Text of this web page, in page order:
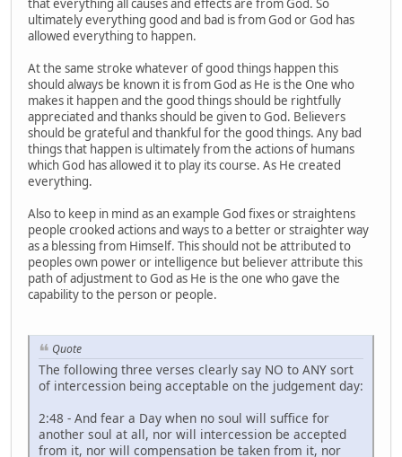
that everything all causes and effects are from God. So
ultimately everything good and bad is from God or God has
allowed everything to happen.
At the same stroke whatever of good things happen this
should always be known it is from God as He is the One who
makes it happen and the good things should be rightfully
appreciated and thanks should be given to God. Believers
should be grateful and thankful for the good things. Any bad
things that happen is ultimately from the actions of humans
which God has allowed it to play its course. As He created
everything.
Also to keep in mind as an example God fixes or straightens
people crooked actions and ways to a better or straighter way
as a blessing from Himself. This should not be attributed to
peoples own power or intelligence but believer attribute this
path of adjustment to God as He is the one who gave the
capability to the person or people.
Quote
The following three verses clearly say NO to ANY sort
of intercession being acceptable on the judgement day:
2:48 - And fear a Day when no soul will suffice for
another soul at all, nor will intercession be accepted
from it, nor will compensation be taken from it, nor